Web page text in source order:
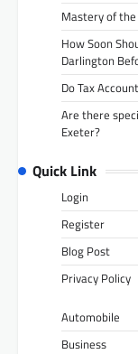
Mastery of the
How Soon
Darlington
Do Tax
Are there
Exeter?
Quick Link
Login
Register
Blog Post
Privacy Policy
Automobile
Business